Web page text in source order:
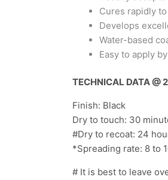
Cures rapidly
Develops
Water-based
Easy to apply
TECHNICAL DATA @
Finish: Black
Dry to touch: 30
#Dry to recoat: 24
*Spreading rate: 8 to
# It is best to leave